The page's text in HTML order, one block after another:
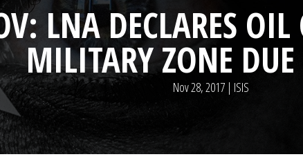
LNA DECLARES OIL
MILITARY ZONE
Nov 28, 2017 | ISIS